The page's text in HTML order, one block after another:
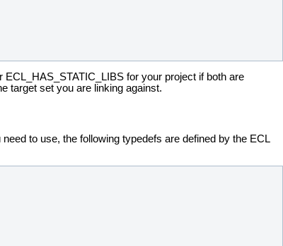
ECL_HAS_STATIC_LIBS for your project if both are
target set you are linking against.
to use, the following typedefs are defined by the ECL